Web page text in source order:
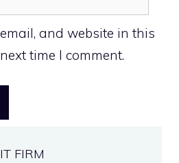
and website in this
time I comment.
FIRM